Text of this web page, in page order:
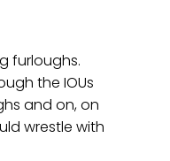
furloughs.
the IOUs
and on, on
wrestle with